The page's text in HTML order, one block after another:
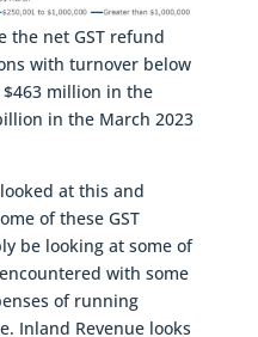
the net GST refund
with turnover below
million in the
in the March 2023
at this and
of these GST
be looking at some of
with some
of running
Inland Revenue looks